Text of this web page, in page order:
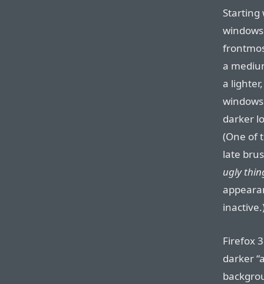
Starting
a
a
darker
(One of
late
ugly
Firefox
darker